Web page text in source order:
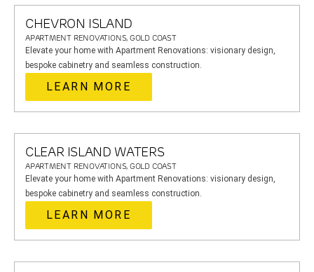
CHEVRON ISLAND
APARTMENT RENOVATIONS, GOLD COAST
Elevate your home with Apartment Renovations: visionary design,
bespoke cabinetry and seamless construction.
LEARN MORE
CLEAR ISLAND WATERS
APARTMENT RENOVATIONS, GOLD COAST
Elevate your home with Apartment Renovations: visionary design,
bespoke cabinetry and seamless construction.
LEARN MORE